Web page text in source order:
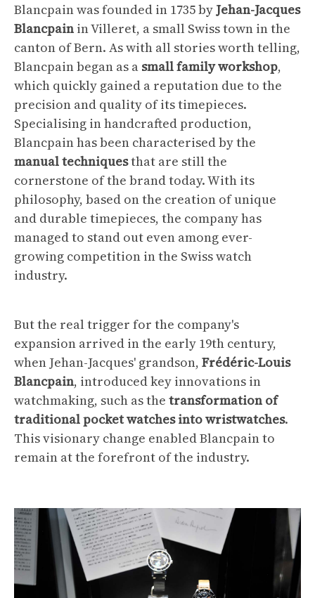
Blancpain was founded in 1735 byJehan-Jacques
Blancpain in Villeret, a small Swiss town in the
canton of Bern. As with all stories worth telling,
Blancpain began as a small family workshop,
which quickly gained a reputation due to the
precision and quality of its timepieces.
Specialising in handcrafted production,
Blancpain has been characterised by the
manual techniquesthat are still the
cornerstone of the brand today. With its
philosophy, based on the creation of unique
and durable timepieces, the company has
managed to stand out even among ever-
growing competition in the Swiss watch
industry.
But the real trigger for the company's
expansion arrived in the early 19th century,
when Jehan-Jacques' grandson, Frédéric-Louis
Blancpain, introduced key innovations in
watchmaking, such as the transformation of
traditional pocket watches into wristwatches.
This visionary change enabled Blancpain to
remain at the forefront of the industry.